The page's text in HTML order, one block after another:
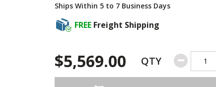
Ships Within 5 to 7 Business Days
FREE Freight Shipping
$5,569.00 QTY